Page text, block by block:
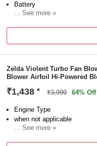
Battery
... See more »
AIRCORDLESS284
Blower Type
Air Blower
Blade Design Type
Forward Curved
Zelda Violent Turbo Fan
Blower Airfoil Hi-Powered
₹1,438 * ₹3,999 64% Off
Engine Type
when not applicable
... See more »